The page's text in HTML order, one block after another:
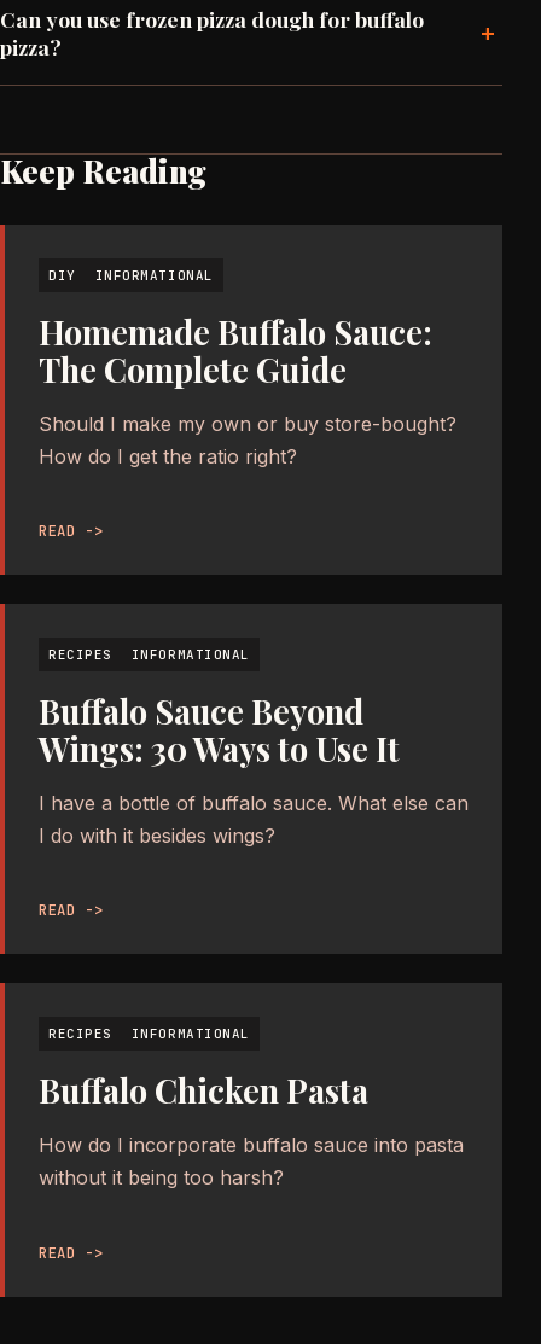
Can you use frozen pizza dough for buffalo
pizza?
+
Keep Reading
DIY INFORMATIONAL
Homemade Buffalo Sauce:
The Complete Guide
Should I make my own or buy store-bought?
How do I get the ratio right?
READ ->
RECIPES INFORMATIONAL
Buffalo Sauce Beyond
Wings: 30 Ways to Use It
I have a bottle of buffalo sauce. What else can
I do with it besides wings?
READ ->
RECIPES INFORMATIONAL
Buffalo Chicken Pasta
How do I incorporate buffalo sauce into pasta
without it being too harsh?
READ ->